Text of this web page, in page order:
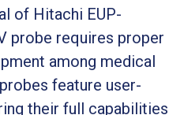
of Hitachi EUP-
probe requires proper
among medical
feature user-
their full capabilities